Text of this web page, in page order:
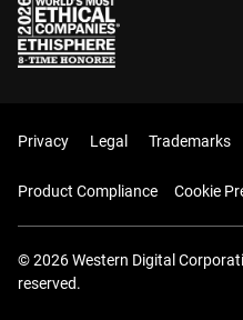
Privacy Legal Trademarks
Product Compliance Cookie
© 2026 Western Digital
reserved.